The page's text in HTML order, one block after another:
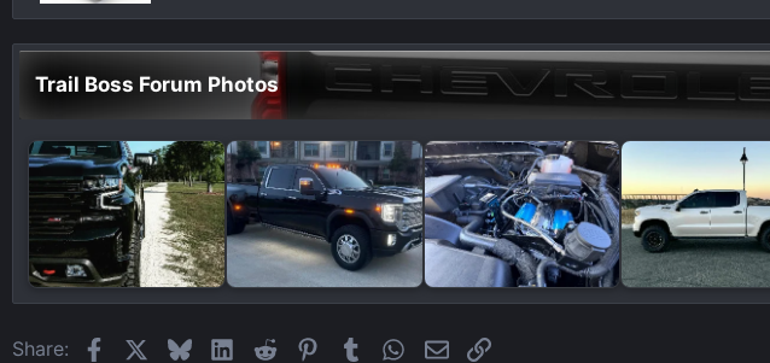
Trail Boss Forum Photos
Share: FacebookBlueskyLinkedIn
Reddit Pinterest
TumblrWhatsApp
EmailLink